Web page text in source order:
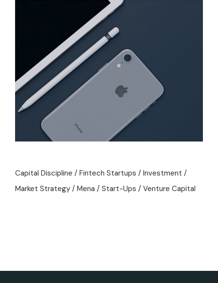
Capital Discipline Fintech Startups
Investment
Market Strategy
Mena Start-Ups Venture Capital